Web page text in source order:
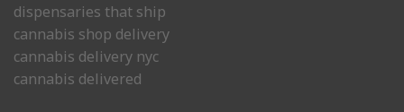
dispensaries that ship
cannabis shop delivery
cannabis delivery nyc
cannabis delivered